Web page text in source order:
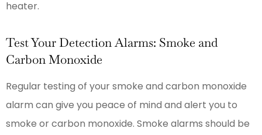
heater.
Test Your Detection Alarms: Smoke and
Carbon Monoxide
Regular testing of your smoke and carbon monoxide
alarm can give you peace of mind and alert you to
smoke or carbon monoxide. Smoke alarms should be